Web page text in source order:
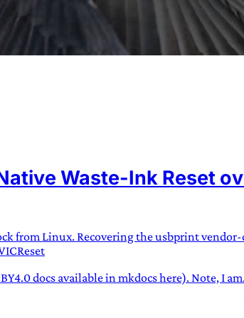
Waste-Ink Reset
from Linux. Recovering the usbprint
docs available in mkdocs here). Note, I